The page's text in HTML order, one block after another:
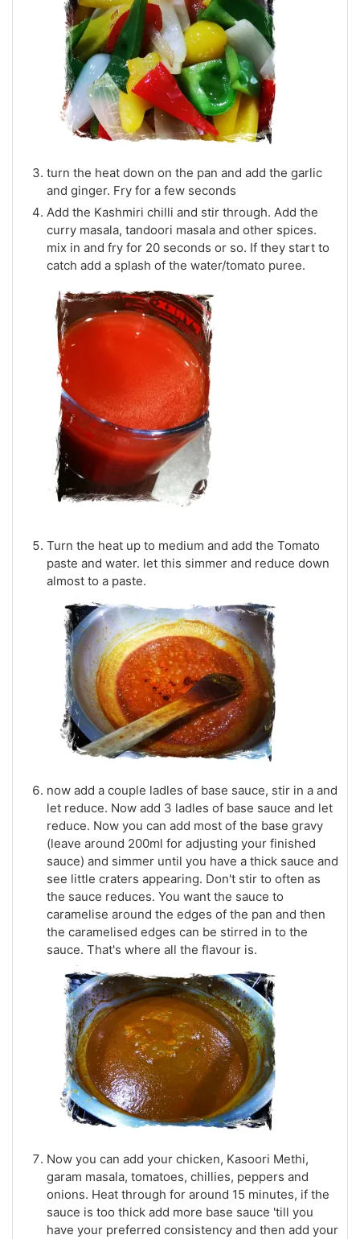
turn the heat down on the pan and add the garlic
and ginger. Fry for a few seconds
Add the Kashmiri chilli and stir through. Add the
curry masala, tandoori masala and other spices.
mix in and fry for 20 seconds or so. If they start to
catch add a splash of the water/tomato puree.
Turn the heat up to medium and add the Tomato
paste and water. let this simmer and reduce down
almost to a paste.
now add a couple ladles of base sauce, stir in a and
let reduce. Now add 3 ladles of base sauce and let
reduce. Now you can add most of the base gravy
(leave around 200ml for adjusting your finished
sauce) and simmer until you have a thick sauce and
see little craters appearing. Don't stir to often as
the sauce reduces. You want the sauce to
caramelise around the edges of the pan and then
the caramelised edges can be stirred in to the
sauce. That's where all the flavour is.
Now you can add your chicken, Kasoori Methi,
garam masala, tomatoes, chillies, peppers and
onions. Heat through for around 15 minutes, if the
sauce is too thick add more base sauce 'till you
have your preferred consistency and then add your